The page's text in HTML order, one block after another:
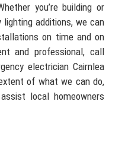
you’re building or
additions, we can
on time and on
and professional, call
electrician Cairnlea
of what we can do,
local homeowners